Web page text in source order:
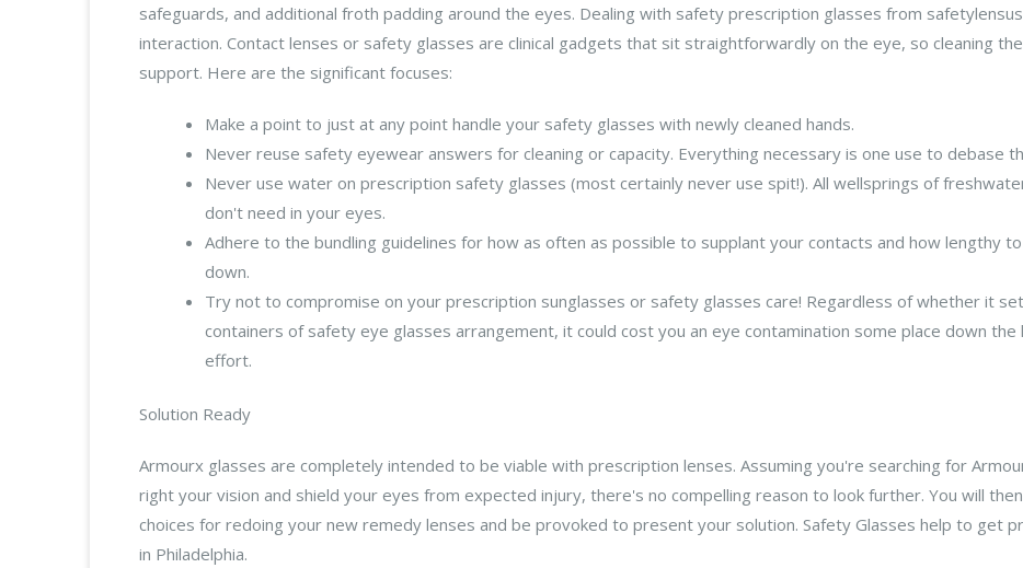
safeguards, and additional froth padding around the eyes. Dealing with safety prescription glasses from
interaction. Contact lenses or safety glasses are clinical gadgets that sit straightforwardly on the eye, so cleaning
support. Here are the significant focuses:
Make a point to just at any point handle your safety glasses with newly cleaned hands.
Never reuse safety eyewear answers for cleaning or capacity. Everything necessary is one use to debase
Never use water on prescription safety glasses (most certainly never use spit!). All wellsprings of
don't need in your eyes.
Adhere to the bundling guidelines for how as often as possible to supplant your contacts and how lengthy
down.
Try not to compromise on your prescription sunglasses or safety glasses care! Regardless of whether it
containers of safety eye glasses arrangement, it could cost you an eye contamination some place down
effort.
Solution Ready
Armourx glasses are completely intended to be viable with prescription lenses. Assuming you're searching for
right your vision and shield your eyes from expected injury, there's no compelling reason to look further. You will
choices for redoing your new remedy lenses and be provoked to present your solution. Safety Glasses help to get
in Philadelphia.